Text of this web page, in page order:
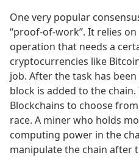
One very popular
“proof-of-work”. It relies
operation that needs a
cryptocurrencies like
job. After the task has
block is added to the
Blockchains to choose
race. A miner who holds
computing power in the
manipulate the chain after